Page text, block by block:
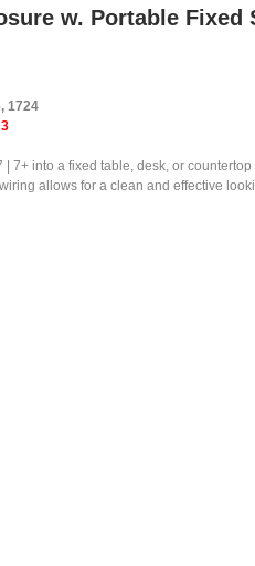
w. Portable Fixed
1724
7+ into a fixed table, desk, or
allows for a clean and effective